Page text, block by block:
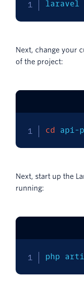
laravel
Next, change your
of the project:
cd api-
Next, start up the
running:
php